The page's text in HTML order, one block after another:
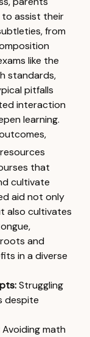
assist their
from
like the
standards,
pitfalls
interaction
learning.
resources
that
cultivate
aid not only
also cultivates
and
in a diverse
Struggling
despite
Avoiding math